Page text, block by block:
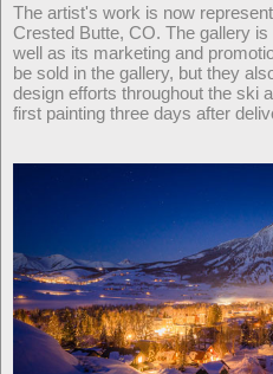
The artist's work is now
Crested Butte, CO. The gallery
well as its marketing and
be sold in the gallery, but they
design efforts throughout the ski
first painting three days after